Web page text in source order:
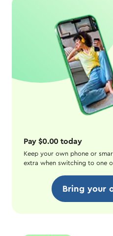
Pay $0.00 today
Keep your own phone or
extra when switching to one
Bring your